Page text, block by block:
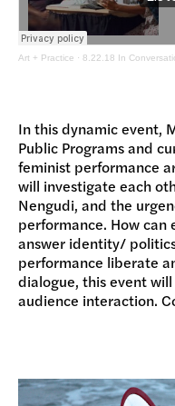
Art + Practice · 8.22.18 In
In this dynamic event,
Public Programs and
feminist performance
will investigate each
Nengudi, and the
performance. How
answer identity/
performance liberate
dialogue, this event
audience interaction.